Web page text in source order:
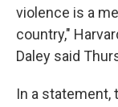
violence is a
country,"
Daley said
In a statement,